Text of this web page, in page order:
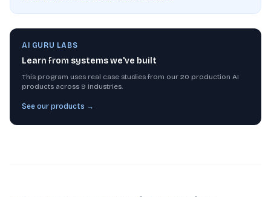
AI GURU LABS
Learn from systems we've built
This program uses real case studies from our 20 production AI
products across 9 industries.
See our products →